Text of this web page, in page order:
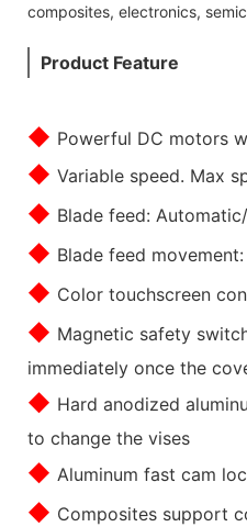
composites, electronics,
Product Feature
◆ Powerful DC motors
◆ Variable speed. Max
◆ Blade feed:
◆ Blade feed
◆ Color touchscreen
◆ Magnetic safety
immediately once the
◆ Hard anodized
to change the vises
◆ Aluminum fast cam
◆ Composites support